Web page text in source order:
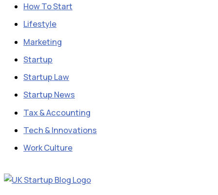
How To Start
Lifestyle
Marketing
Startup
Startup Law
Startup News
Tax & Accounting
Tech & Innovations
Work Culture